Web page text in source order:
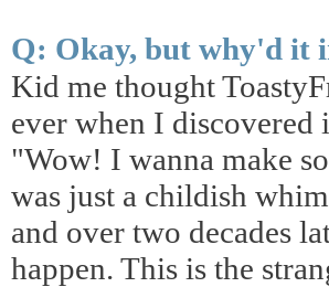
Q: Okay, but why'd it
Kid me thought
ever when I discovered
"Wow! I wanna make
was just a childish
and over two decades
happen. This is the